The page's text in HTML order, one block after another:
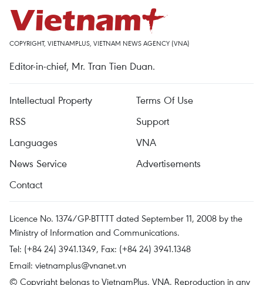
COPYRIGHT, VIETNAMPLUS, VIETNAM NEWS AGENCY (VNA)
Editor-in-chief, Mr. Tran Tien Duan.
Intellectual Property
Terms Of Use
RSS
Support
Languages
VNA
News Service
Advertisements
Contact
Licence No. 1374/GP-BTTTT dated September 11, 2008 by the
Ministry of Information and Communications.
Tel: (+84 24) 3941.1349, Fax: (+84 24) 3941.1348
Email: vietnamplus@vnanet.vn
© Copyright belongs to VietnamPlus, VNA. Reproduction in any